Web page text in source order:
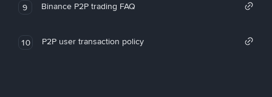
9 Binance P2P trading FAQ
10 P2P user transaction policy